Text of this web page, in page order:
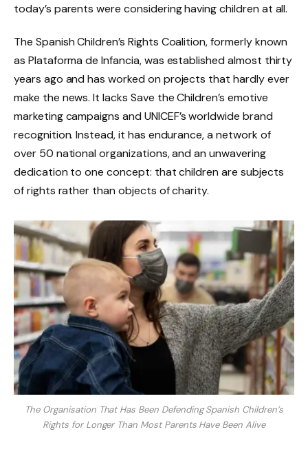
today’s parents were considering having children at all.
The Spanish Children’s Rights Coalition, formerly known
as Plataforma de Infancia, was established almost thirty
years ago and has worked on projects that hardly ever
make the news. It lacks Save the Children’s emotive
marketing campaigns and UNICEF’s worldwide brand
recognition. Instead, it has endurance, a network of
over 50 national organizations, and an unwavering
dedication to one concept: that children are subjects
of rights rather than objects of charity.
The Organisation That Has Been Defending Spanish Children’s
Rights for Longer Than Most Parents Have Been Alive